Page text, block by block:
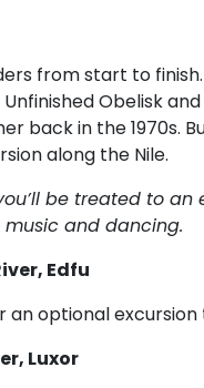
from start to
Obelisk
back in the 1970s.
along the Nile.
be treated to
and dancing.
Edfu
an optional
Luxor